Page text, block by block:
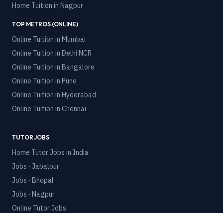
Home Tuition in Nagpur
TOP METROS (ONLINE)
Online Tuition in Mumbai
Online Tuition in Delhi NCR
Online Tuition in Bangalore
Online Tuition in Pune
Online Tuition in Hyderabad
Online Tuition in Chennai
TUTOR JOBS
Home Tutor Jobs in India
Jobs · Jabalpur
Jobs · Bhopal
Jobs · Nagpur
Online Tutor Jobs